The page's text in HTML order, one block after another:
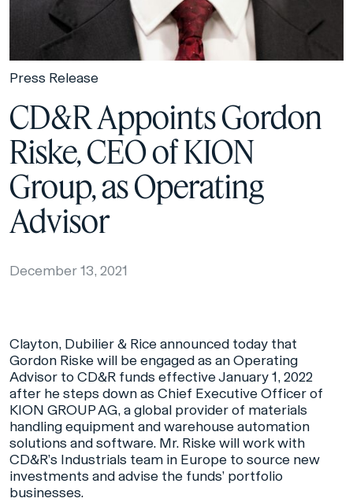
Press Release
CD&R Appoints Gordon
Riske, CEO of KION
Group, as Operating
Advisor
December 13, 2021
Clayton, Dubilier & Rice announced today that
Gordon Riske will be engaged as an Operating
Advisor to CD&R funds effective January 1, 2022
after he steps down as Chief Executive Officer of
KION GROUP AG, a global provider of materials
handling equipment and warehouse automation
solutions and software. Mr. Riske will work with
CD&R’s Industrials team in Europe to source new
investments and advise the funds’ portfolio
businesses.